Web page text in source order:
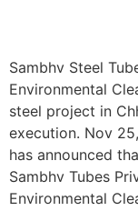
Sambhv Steel
Environmental
steel project in
execution. Nov
has announced
Sambhv Tubes
Environmental